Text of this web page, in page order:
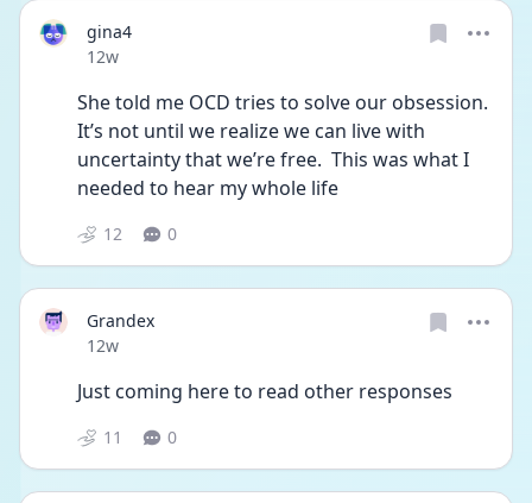
gina4
Date posted
12w
She told me OCD tries to solve our obsession.
It’s not until we realize we can live with
uncertainty that we’re free.  This was what I
needed to hear my whole life
12 0
Grandex
Date posted
12w
Just coming here to read other responses
11 0